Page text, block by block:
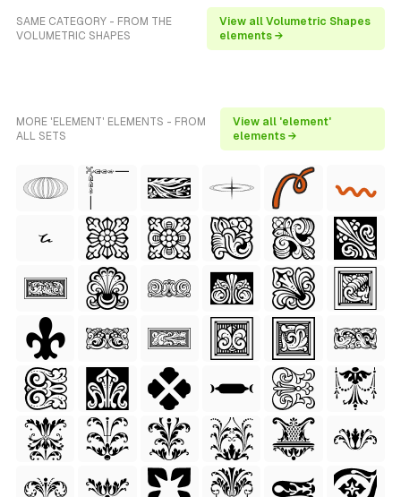
SAME CATEGORY - FROM THE
VOLUMETRIC SHAPES
View all Volumetric Shapes
elements →
MORE 'ELEMENT' ELEMENTS - FROM
ALL SETS
View all 'element'
elements →